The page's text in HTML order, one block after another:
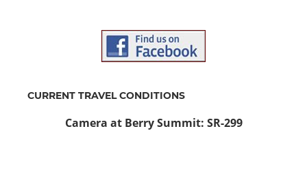
CURRENT TRAVEL CONDITIONS
Camera at Berry Summit: SR-299